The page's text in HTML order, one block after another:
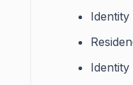
Identity